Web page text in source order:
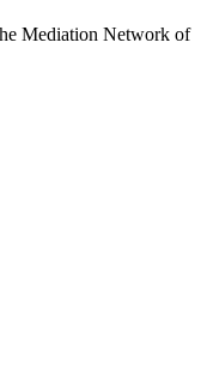
Mediation Network of